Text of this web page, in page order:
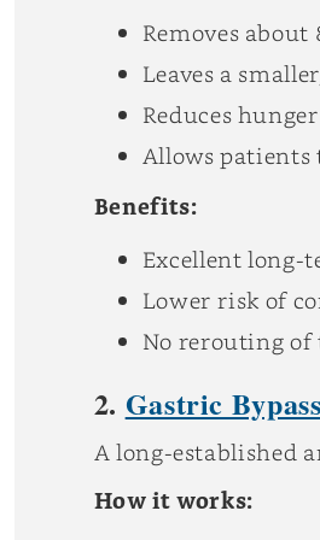
Removes
Leaves a
Reduces
Allows patients
Benefits:
Excellent long-
Lower risk of
No rerouting of
2. Gastric Bypass
A long-established
How it works: